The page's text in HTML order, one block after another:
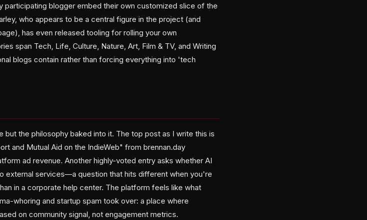
participating blogger embed their own customized slice of the
who appears to be a central figure in the project (and
has even released tooling for rolling your own
span Tech, Life, Culture, Nature, Art, Film & TV, and Writing
blogs contain rather than forcing everything into 'tech
the philosophy baked into it. The top post as I write this is
and Mutual Aid on the IndieWeb" from brennan.day
ad revenue. Another highly-voted entry asks whether AI
external services—a question that hits different when you're
in a corporate help center. The platform feels like what
whoring and startup spam took over: a place where
on community signal, not engagement metrics.